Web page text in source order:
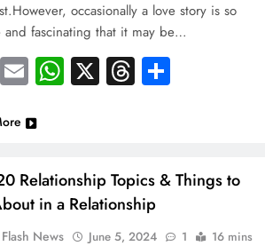
occasionally a love story is so
and fascinating that it may be…
Facebook
EmailWhatsApp
X Threads
Relationship Topics & Things to
in a Relationship
Flash News June 5, 2024 1 16 mins